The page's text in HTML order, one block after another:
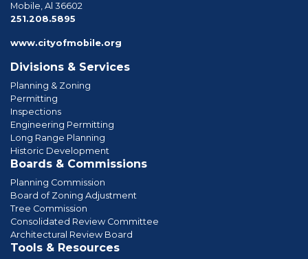
Mobile, Al 36602
251.208.5895
www.cityofmobile.org
Divisions & Services
Planning & Zoning
Permitting
Inspections
Engineering Permitting
Long Range Planning
Historic Development
Boards & Commissions
Planning Commission
Board of Zoning Adjustment
Tree Commission
Consolidated Review Committee
Architectural Review Board
Tools & Resources